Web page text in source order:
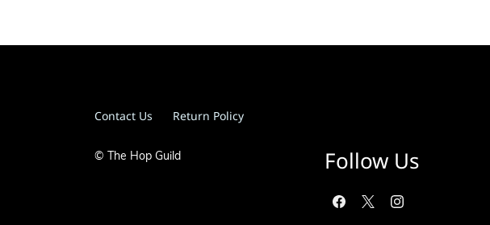
Contact Us Return Policy
© The Hop Guild Follow Us